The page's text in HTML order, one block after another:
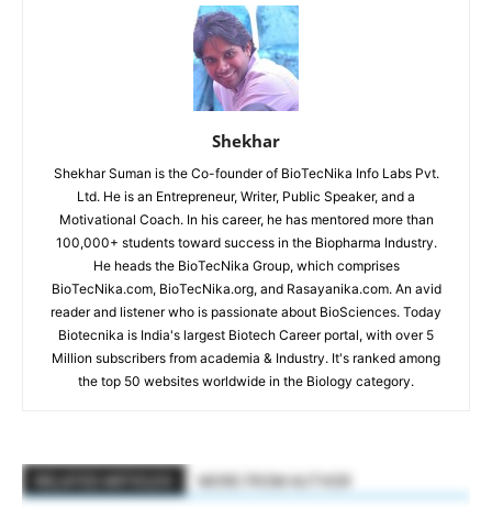
Shekhar
Shekhar Suman is the Co-founder of BioTecNika Info Labs Pvt.
Ltd. He is an Entrepreneur, Writer, Public Speaker, and a
Motivational Coach. In his career, he has mentored more than
100,000+ students toward success in the Biopharma Industry.
He heads the BioTecNika Group, which comprises
BioTecNika.com, BioTecNika.org, and Rasayanika.com. An avid
reader and listener who is passionate about BioSciences. Today
Biotecnika is India's largest Biotech Career portal, with over 5
Million subscribers from academia & Industry. It's ranked among
the top 50 websites worldwide in the Biology category.